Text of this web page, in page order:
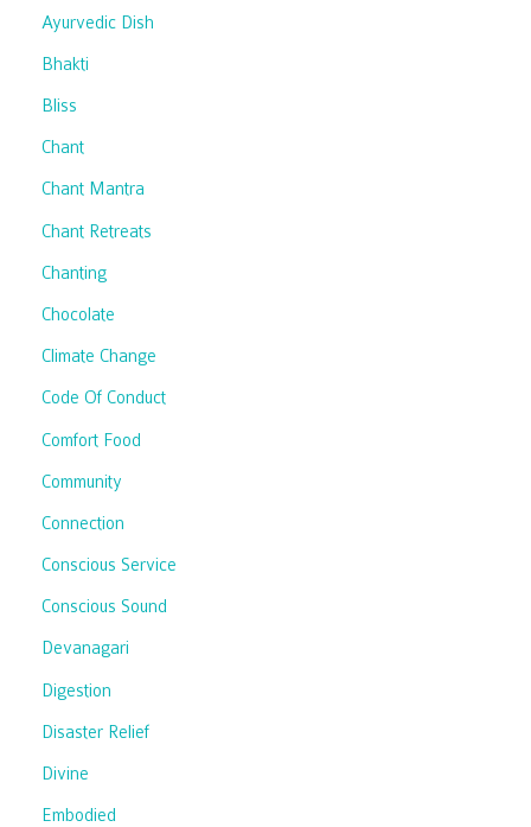
Ayurvedic Dish
Bhakti
Bliss
Chant
Chant Mantra
Chant Retreats
Chanting
Chocolate
Climate Change
Code Of Conduct
Comfort Food
Community
Connection
Conscious Service
Conscious Sound
Devanagari
Digestion
Disaster Relief
Divine
Embodied